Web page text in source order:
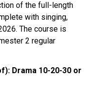
of the full-length
with singing,
The course is
2 regular
Drama 10-20-30 or